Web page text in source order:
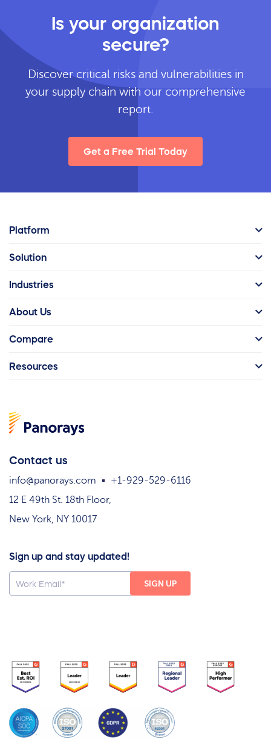
Is your organization
secure?
Discover critical risks and vulnerabilities in
your supply chain with our comprehensive
report.
Get a Free Trial Today
Contact us
info@panorays.com
+1-929-529-6116
12 E 49th St. 18th Floor,
New York, NY 10017
Sign up and stay updated!
Platform
Solution
Industries
About Us
Compare
Resources